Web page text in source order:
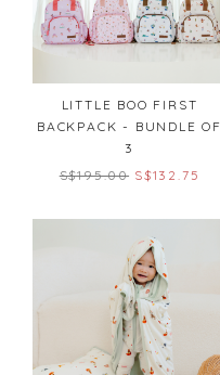
LITTLE BOO FIRST
BACKPACK - BUNDLE OF
3
S$195.00 S$132.75